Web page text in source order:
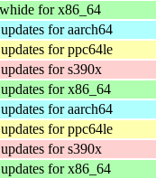
for x86_64
for aarch64
for ppc64le
for s390x
for x86_64
for aarch64
for ppc64le
for s390x
for x86_64